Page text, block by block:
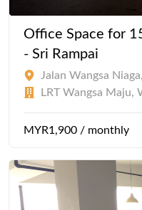
Office Space for
- Sri Rampai
Jalan Wangsa
LRT Wangsa Maju,
MYR1,900 / monthly